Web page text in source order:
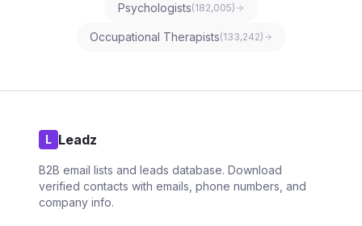
Psychologists(182,005)
Occupational Therapists(133,242)
L Leadz
B2B email lists and leads database. Download
verified contacts with emails, phone numbers, and
company info.